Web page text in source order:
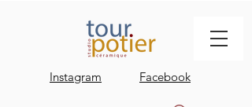
Instagram Facebook